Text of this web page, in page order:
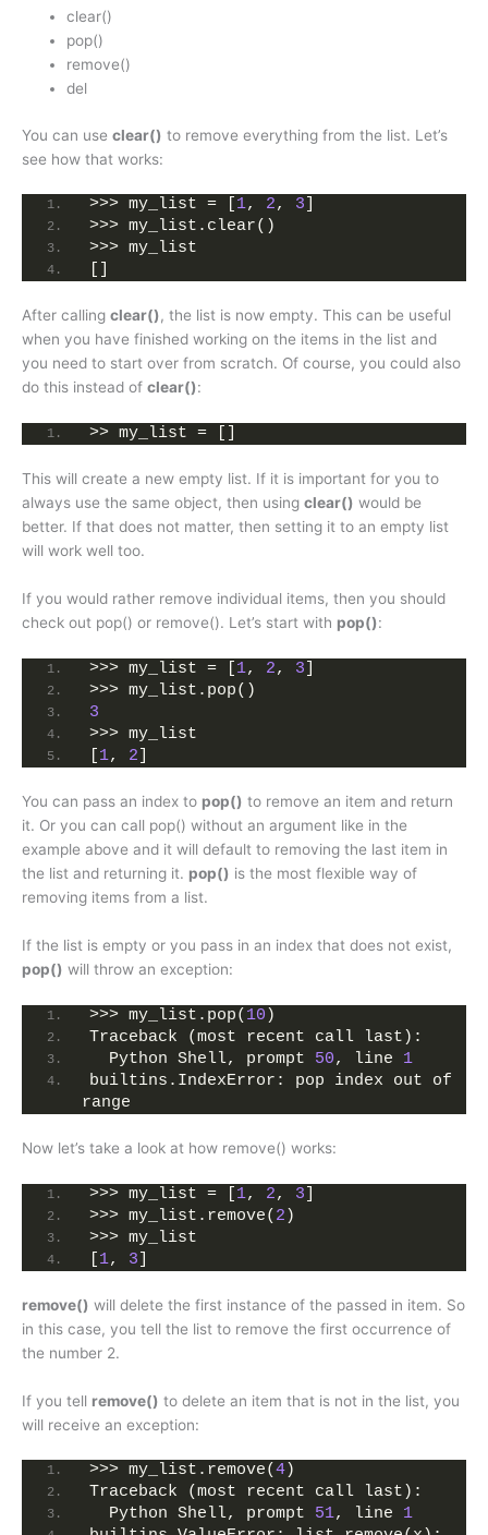
clear()
pop()
remove()
del
You can use clear() to remove everything from the list. Let’s
see how that works:
>>> my_list = [ 1, 2, 3
>>> my_list.clear()
>>> my_list
After calling clear(), the list is now empty. This can be useful
when you have finished working on the items in the list and
you need to start over from scratch. Of course, you could also
do this instead of clear():
>> my_list = []
This will create a new empty list. If it is important for you to
always use the same object, then using clear() would be
better. If that does not matter, then setting it to an empty list
will work well too.
If you would rather remove individual items, then you should
check out pop() or remove(). Let’s start with pop():
>>> my_list = [ 1, 2, 3
>>> my_list.pop()
3
>>> my_list
1, 2
You can pass an index to pop() to remove an item and return
it. Or you can call pop() without an argument like in the
example above and it will default to removing the last item in
the list and returning it. pop() is the most flexible way of
removing items from a list.
If the list is empty or you pass in an index that does not exist,
pop() will throw an exception:
>>> my_list.pop( 10 )
Traceback (most recent call last):
  Python Shell, prompt
50, line 1
builtins.IndexError: pop index out of
range
Now let’s take a look at how remove() works:
>>> my_list = [ 1, 2, 3
>>> my_list.remove( 2 )
>>> my_list
1, 3
remove() will delete the first instance of the passed in item. So
in this case, you tell the list to remove the first occurrence of
the number 2.
If you tell remove() to delete an item that is not in the list, you
will receive an exception:
>>> my_list.remove(4)
Traceback (most recent call last):
  Python Shell, prompt
51, line 1